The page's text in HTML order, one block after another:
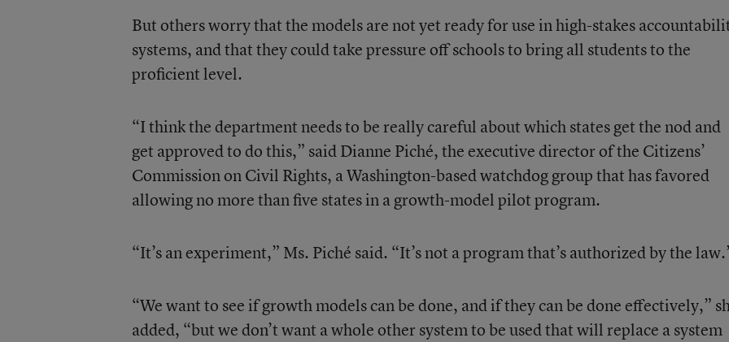
But others worry that the models are not yet ready for use in high-stakes
systems, and that they could take pressure off schools to bring all students to the
proficient level.
“I think the department needs to be really careful about which states get the nod and
get approved to do this,” said Dianne Piché, the executive director of the Citizens’
Commission on Civil Rights, a Washington-based watchdog group that has favored
allowing no more than five states in a growth-model pilot program.
“It’s an experiment,” Ms. Piché said. “It’s not a program that’s authorized by the
“We want to see if growth models can be done, and if they can be done effectively,”
added, “but we don’t want a whole other system to be used that will replace a system